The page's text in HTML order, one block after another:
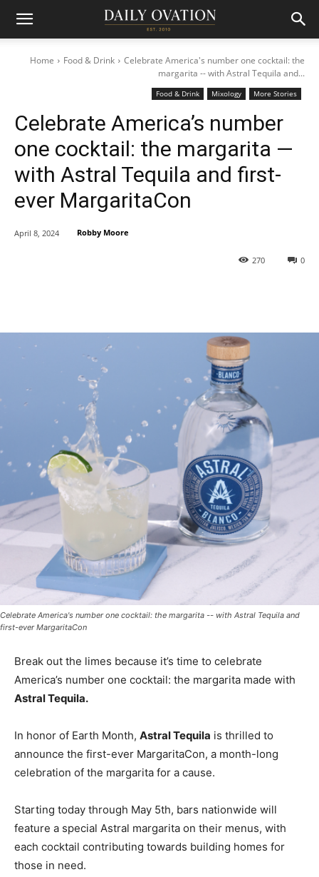
Home Food & Drink
Celebrate America's number one cocktail: the
margarita -- with Astral Tequila and...
Food & Drink Mixology More Stories
Celebrate America’s number
one cocktail: the margarita —
with Astral Tequila and first-
ever MargaritaCon
0
270
April 8, 2024 Robby Moore
Celebrate America's number one cocktail: the margarita -- with Astral Tequila and
first-ever MargaritaCon
Break out the limes because it’s time to celebrate
America’s number one cocktail: the margarita made with
Astral Tequila.
In honor of Earth Month, Astral Tequila is thrilled to
announce the first-ever MargaritaCon, a month-long
celebration of the margarita for a cause.
Starting today through May 5th, bars nationwide will
feature a special Astral margarita on their menus, with
each cocktail contributing towards building homes for
those in need.